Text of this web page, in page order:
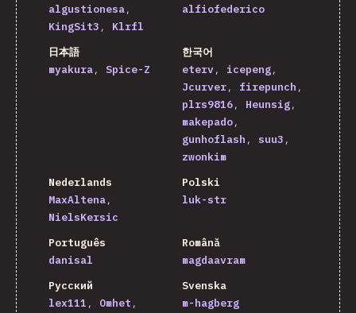
algustionesa
KingSit3
Klrfl
alfiofederico
日本語
myakura
Spice-Z
한국어
eterv
icepeng
Jcurver
firepunch
plrs9816
Heunsig
makepado
gunhoflash
suu3
zwonkim
Nederlands
MaxAltena
NielsKersic
Polski
luk-str
Português
danisal
Română
magdaavram
Русский
lex111
Omhet
Svenska
m-hagberg